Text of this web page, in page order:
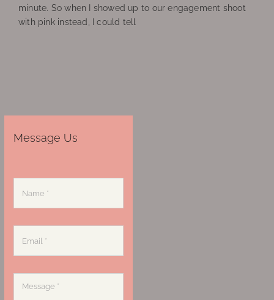
minute. So when I showed up to our engagement shoot
with pink instead, I could tell
Message Us